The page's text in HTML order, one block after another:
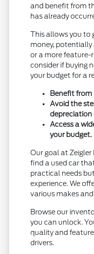
and benefit from
has already
This allows you to
money, potentially
or a more feature-
consider if buying
your budget for a
Benefit from
Avoid the
depreciation
Access a
your budget.
Our goal at Zeigler
find a used car
practical needs
experience. We
various makes
Browse our
you can unlock.
quality and
drivers.